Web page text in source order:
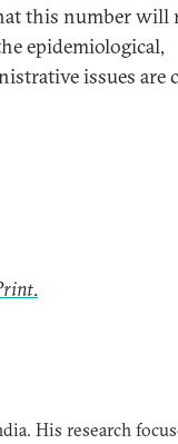
this number will
epidemiological,
issues are
.
His research